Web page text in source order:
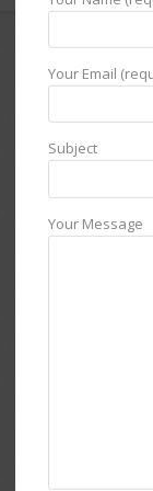
Your Email
Subject
Your Message